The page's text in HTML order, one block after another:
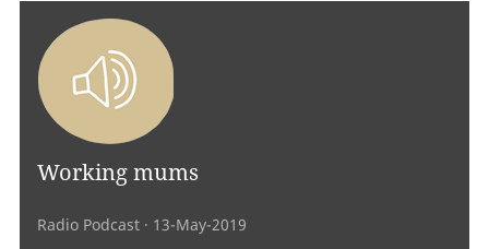
Working mums
Radio Podcast · 13-May-2019